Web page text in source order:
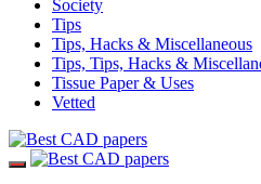
Society
Tips
Tips, Hacks & Miscellaneous
Tips, Tips, Hacks &
Tissue Paper & Uses
Vetted